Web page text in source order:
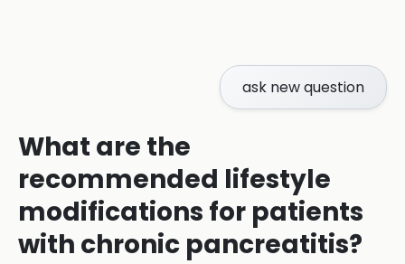
ask new question
What are the
recommended lifestyle
modifications for patients
with chronic pancreatitis?